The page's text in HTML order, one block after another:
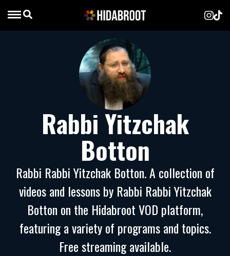
Rabbi Yitzchak
Botton
Rabbi Rabbi Yitzchak Botton. A collection of
videos and lessons by Rabbi Rabbi Yitzchak
Botton on the Hidabroot VOD platform,
featuring a variety of programs and topics.
Free streaming available.